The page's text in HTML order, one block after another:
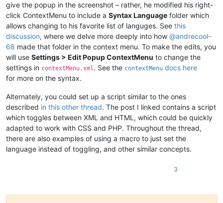
give the popup in the screenshot – rather, he modified his right-
click ContextMenu to include a Syntax Language folder which
allows changing to his favorite list of languges. See this
discussion, where we delve more deeply into how @andrecool-
68 made that folder in the context menu. To make the edits, you
will use Settings > Edit Popup ContextMenu to change the
settings in contextMenu.xml. See the contextMenu docs here
for more on the syntax.
Alternately, you could set up a script similar to the ones
described in this other thread. The post I linked contains a script
which toggles between XML and HTML, which could be quickly
adapted to work with CSS and PHP. Throughout the thread,
there are also examples of using a macro to just set the
language instead of toggling, and other similar concepts.
3